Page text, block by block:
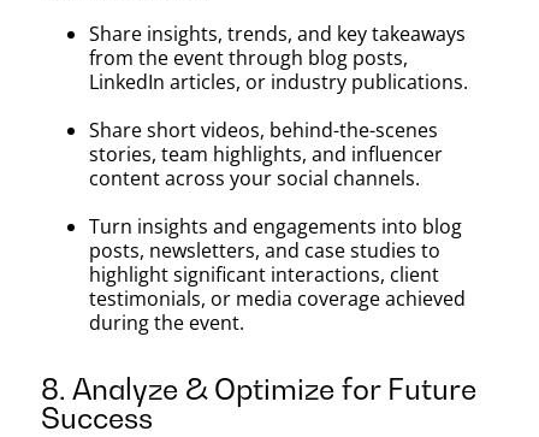
Share insights, trends, and key takeaways
from the event through blog posts,
LinkedIn articles, or industry publications.
Share short videos, behind-the-scenes
stories, team highlights, and influencer
content across your social channels.
Turn insights and engagements into blog
posts, newsletters, and case studies to
highlight significant interactions, client
testimonials, or media coverage achieved
during the event.
8. Analyze & Optimize for Future
Success